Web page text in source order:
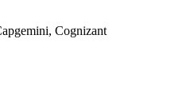
Cognizant